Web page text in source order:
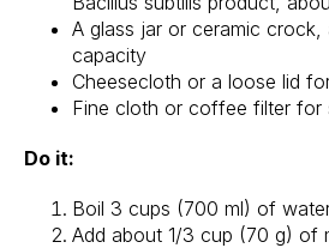
A glass jar or ceramic crock,
capacity
Cheesecloth or a loose lid
Fine cloth or coffee filter for
Do it:
Boil 3 cups (700 ml) of
Add about 1/3 cup (70 g) of